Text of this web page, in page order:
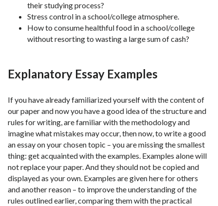
their studying process?
Stress control in a school/college atmosphere.
How to consume healthful food in a school/college
without resorting to wasting a large sum of cash?
Explanatory Essay Examples
If you have already familiarized yourself with the content of
our paper and now you have a good idea of ​​the structure and
rules for writing, are familiar with the methodology and
imagine what mistakes may occur, then now, to write a good
an essay on your chosen topic – you are missing the smallest
thing: get acquainted with the examples. Examples alone will
not replace your paper. And they should not be copied and
displayed as your own. Examples are given here for others
and another reason – to improve the understanding of the
rules outlined earlier, comparing them with the practical